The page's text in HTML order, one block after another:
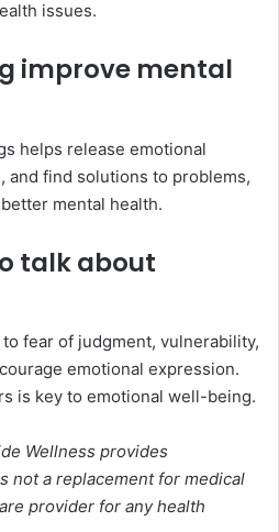
issues.
improve mental
helps release emotional
and find solutions to problems,
mental health.
talk about
fear of judgment, vulnerability,
emotional expression.
is key to emotional well-being.
Wellness provides
not a replacement for medical
provider for any health